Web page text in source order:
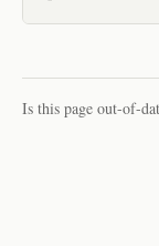
Is this page out-of-